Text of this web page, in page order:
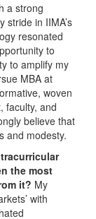
a strong
stride in IIMA’s
resonated
to
to amplify my
MBA at
woven
faculty, and
believe that
and modesty.
the most
it? My
with